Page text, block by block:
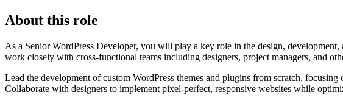
About this role
As a Senior WordPress Developer, you will play a key role in the design,
work closely with cross-functional teams including designers, project managers, and
Lead the development of custom WordPress themes and plugins from scratch,
Collaborate with designers to implement pixel-perfect, responsive websites while